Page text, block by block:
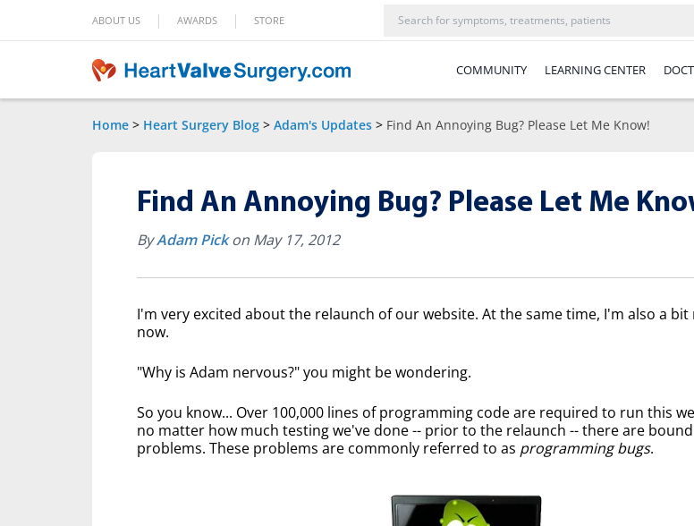
ABOUT US | AWARDS | STORE
COMMUNITY LEARNING CENTER
Home > Heart Surgery Blog > Adam's Updates > Find An Annoying Bug? Please Let Me Know!
Find An Annoying Bug? Please Let Me
ByAdam Pickon May 17, 2012
I'm very excited about the relaunch of our website. At the same time, I'm also a
now.
"Why is Adam nervous?" you might be wondering.
So you know... Over 100,000 lines of programming code are required to run this
no matter how much testing we've done -- prior to the relaunch -- there are
problems. These problems are commonly referred to as programming bugs.